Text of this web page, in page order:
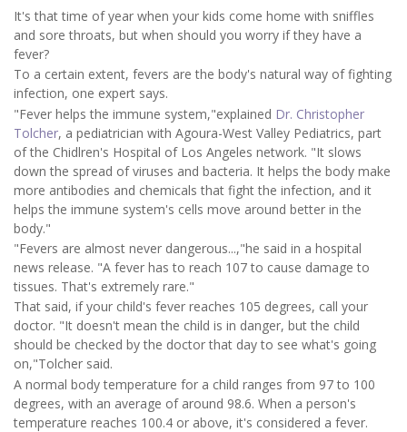
It's that time of year when your kids come home with sniffles
and sore throats, but when should you worry if they have a
fever?
To a certain extent, fevers are the body's natural way of fighting
infection, one expert says.
"Fever helps the immune system,"explained Dr. Christopher
Tolcher, a pediatrician with Agoura-West Valley Pediatrics, part
of the Chidlren's Hospital of Los Angeles network. "It slows
down the spread of viruses and bacteria. It helps the body make
more antibodies and chemicals that fight the infection, and it
helps the immune system's cells move around better in the
body."
"Fevers are almost never dangerous...,"he said in a hospital
news release. "A fever has to reach 107 to cause damage to
tissues. That's extremely rare."
That said, if your child's fever reaches 105 degrees, call your
doctor. "It doesn't mean the child is in danger, but the child
should be checked by the doctor that day to see what's going
on,"Tolcher said.
A normal body temperature for a child ranges from 97 to 100
degrees, with an average of around 98.6. When a person's
temperature reaches 100.4 or above, it's considered a fever.